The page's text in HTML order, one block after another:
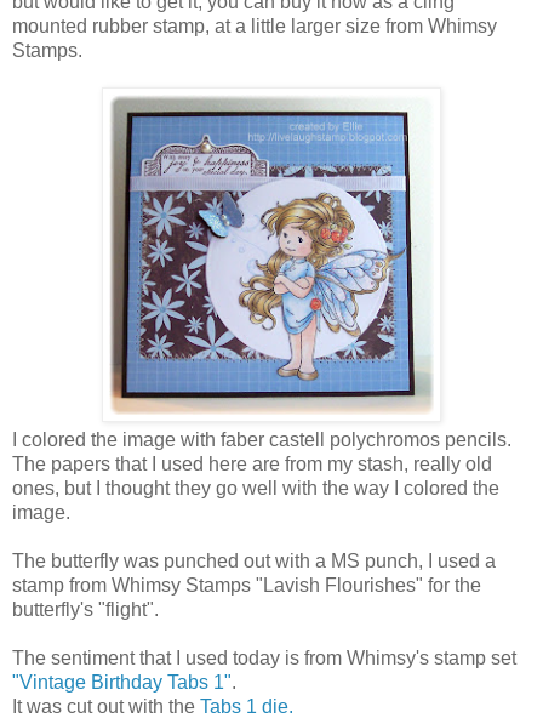
mounted rubber stamp, at a little larger size from Whimsy
Stamps.
I colored the image with faber castell polychromos pencils.
The papers that I used here are from my stash, really old
ones, but I thought they go well with the way I colored the
image.
The butterfly was punched out with a MS punch, I used a
stamp from Whimsy Stamps "Lavish Flourishes" for the
butterfly's "flight".
The sentiment that I used today is from Whimsy's stamp set
"Vintage Birthday Tabs 1".
It was cut out with the Tabs 1 die.